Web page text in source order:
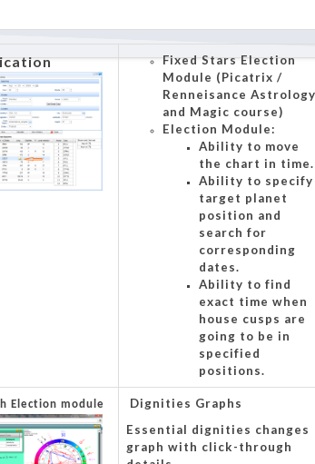
Fixed Stars Election
Module (Picatrix /
Renneisance Astrology
and Magic course)
Election Module:
Ability to move
the chart in time.
Ability to specify
target planet
position and
search for
corresponding
dates.
Ability to find
exact time when
house cusps are
going to be in
specified
positions.
Election module
Dignities Graphs
Essential dignities changes
graph with click-through